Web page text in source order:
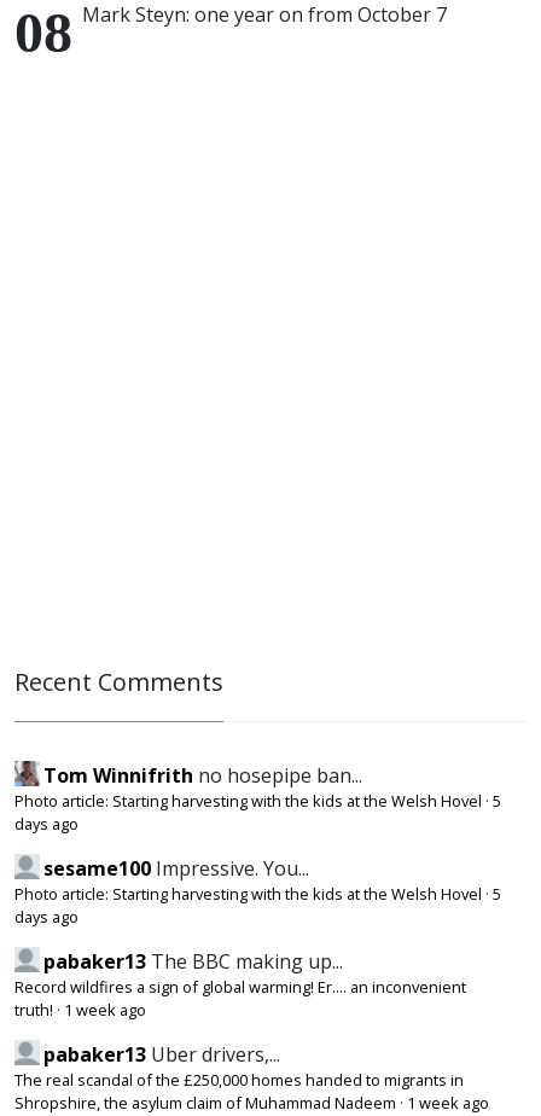
Mark Steyn: one year on from October 7
Recent Comments
Tom Winnifrith no hosepipe ban...
Photo article: Starting harvesting with the kids at the Welsh Hovel · 5
days ago
sesame100 Impressive. You...
Photo article: Starting harvesting with the kids at the Welsh Hovel · 5
days ago
pabaker13 The BBC making up...
Record wildfires a sign of global warming! Er.... an inconvenient
truth! · 1 week ago
pabaker13 Uber drivers,...
The real scandal of the £250,000 homes handed to migrants in
Shropshire, the asylum claim of Muhammad Nadeem · 1 week ago